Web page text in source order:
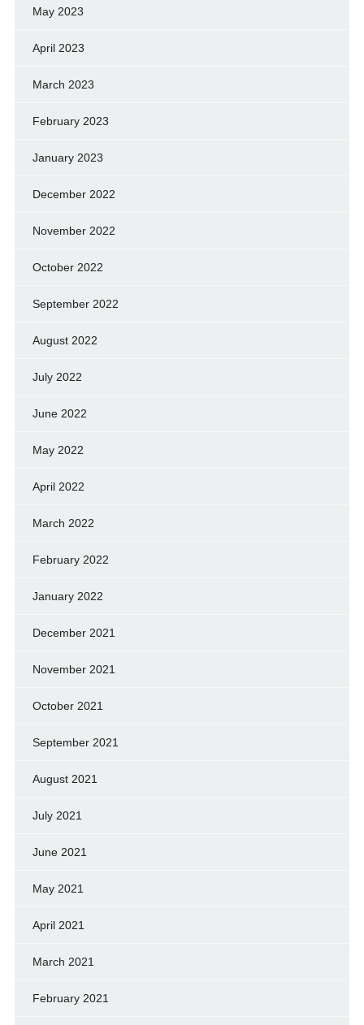
May 2023
April 2023
March 2023
February 2023
January 2023
December 2022
November 2022
October 2022
September 2022
August 2022
July 2022
June 2022
May 2022
April 2022
March 2022
February 2022
January 2022
December 2021
November 2021
October 2021
September 2021
August 2021
July 2021
June 2021
May 2021
April 2021
March 2021
February 2021